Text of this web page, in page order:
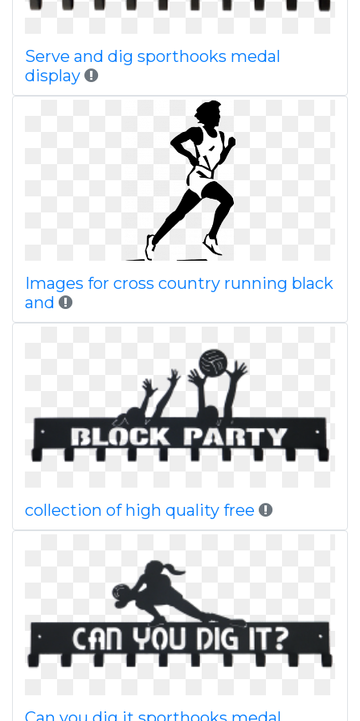
Serve and dig sporthooks medal
display
Images for cross country running black
and
collection of high quality free